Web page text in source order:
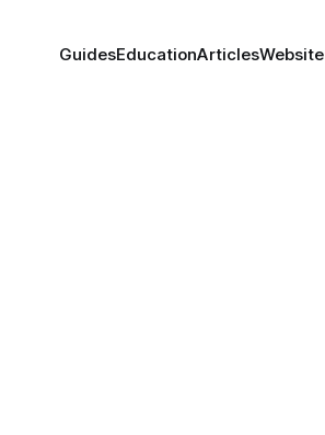
GuidesEducationArticlesWebsite